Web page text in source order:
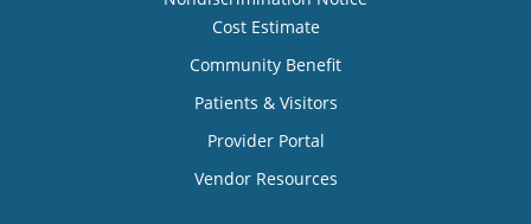
Cost Estimate
Community Benefit
Patients & Visitors
Provider Portal
Vendor Resources